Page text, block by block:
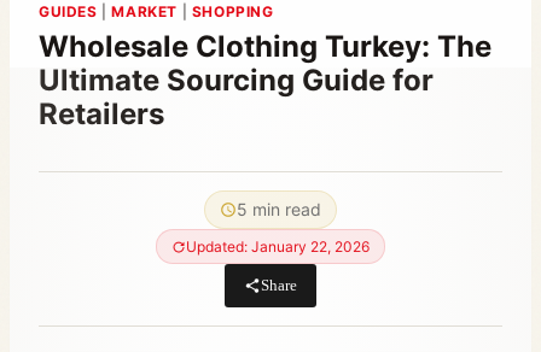
GUIDES |MARKET SHOPPING
Wholesale Clothing Turkey: The
Ultimate Sourcing Guide for
Retailers
5 min read
Updated: January 22, 2026
Share